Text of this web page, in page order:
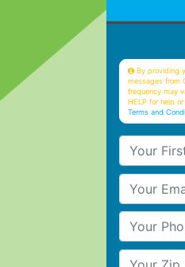
By providing
messages from
frequency may
HELP for help
Terms and
Your First
Your Email
Your
Your Zip/